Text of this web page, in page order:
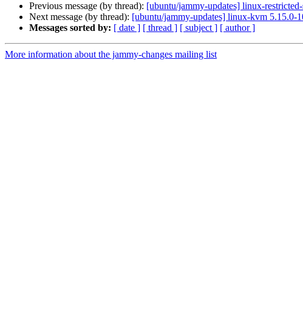
Previous message (by thread): [ubuntu/jammy-updates] linux-
Next message (by thread): [ubuntu/jammy-updates] linux-kvm 5.15.0-
Messages sorted by: [ date ] [ thread ] [ subject ] [ author ]
More information about the jammy-changes mailing list